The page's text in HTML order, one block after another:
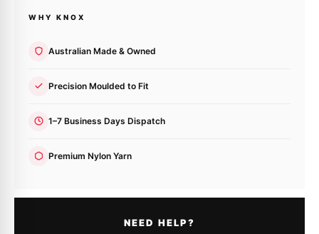
WHY KNOX
Australian Made & Owned
Precision Moulded to Fit
1–7 Business Days Dispatch
Premium Nylon Yarn
NEED HELP?